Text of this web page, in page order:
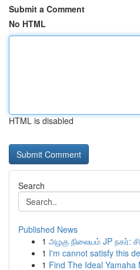
Submit a Comment
No HTML
HTML is disabled
Search
Published News
1 அழகு நிலையம் JP நகர்:
1 I'm cannot satisfy this
1 Find The Ideal Yamaha